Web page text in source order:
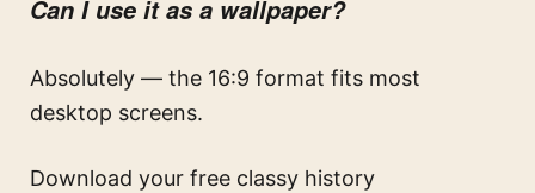
Can I use it as a wallpaper?
Absolutely — the 16:9 format fits most
desktop screens.
Download your free classy history